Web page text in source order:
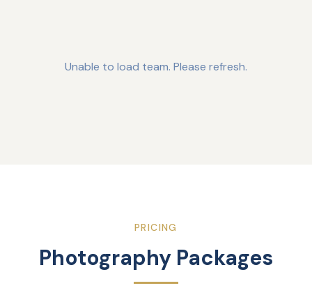
Unable to load team. Please refresh.
PRICING
Photography Packages